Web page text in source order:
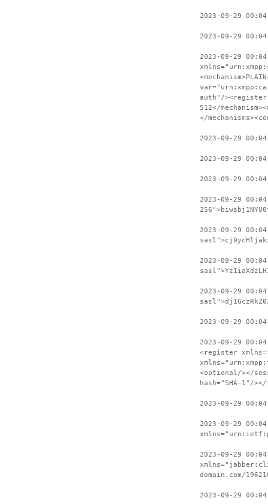
2023-09-29
2023-09-29
2023-09-29
auth"/><register
512</
</
2023-09-29
2023-09-29
2023-09-29
2023-09-29
2023-09-29
2023-09-29
2023-09-29
2023-09-29
2023-09-29
<register
<optional/></
hash="SHA-1"/
2023-09-29
2023-09-29
2023-09-29
domain.com/
2023-09-29